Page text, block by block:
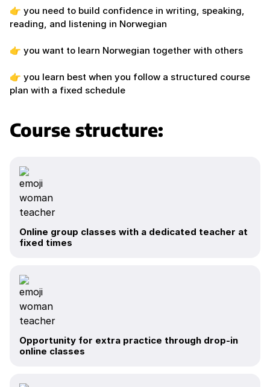
👉 you need to build confidence in writing, speaking,
reading, and listening in Norwegian
👉 you want to learn Norwegian together with others
👉 you learn best when you follow a structured course
plan with a fixed schedule
Course structure:
Online group classes with a dedicated teacher at
fixed times
Opportunity for extra practice through drop-in
online classes